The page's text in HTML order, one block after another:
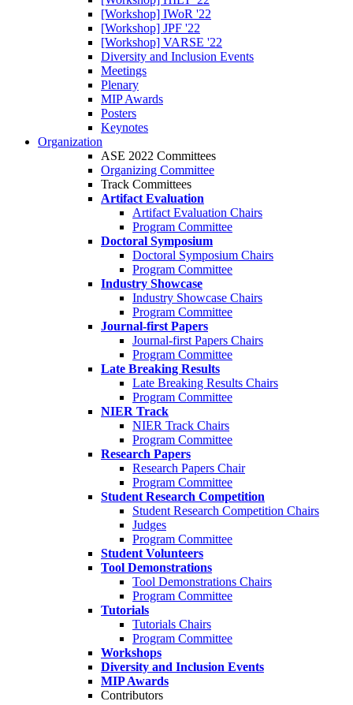
[Workshop] IWoR '22
[Workshop] JPF '22
[Workshop] VARSE '22
Diversity and Inclusion Events
Meetings
Plenary
MIP Awards
Posters
Keynotes
Organization
ASE 2022 Committees
Organizing Committee
Track Committees
Artifact Evaluation
Artifact Evaluation Chairs
Program Committee
Doctoral Symposium
Doctoral Symposium Chairs
Program Committee
Industry Showcase
Industry Showcase Chairs
Program Committee
Journal-first Papers
Journal-first Papers Chairs
Program Committee
Late Breaking Results
Late Breaking Results Chairs
Program Committee
NIER Track
NIER Track Chairs
Program Committee
Research Papers
Research Papers Chair
Program Committee
Student Research Competition
Student Research Competition Chairs
Judges
Program Committee
Student Volunteers
Tool Demonstrations
Tool Demonstrations Chairs
Program Committee
Tutorials
Tutorials Chairs
Program Committee
Workshops
Diversity and Inclusion Events
MIP Awards
Contributors